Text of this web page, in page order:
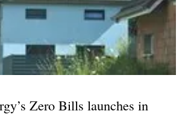
Zero Bills launches in